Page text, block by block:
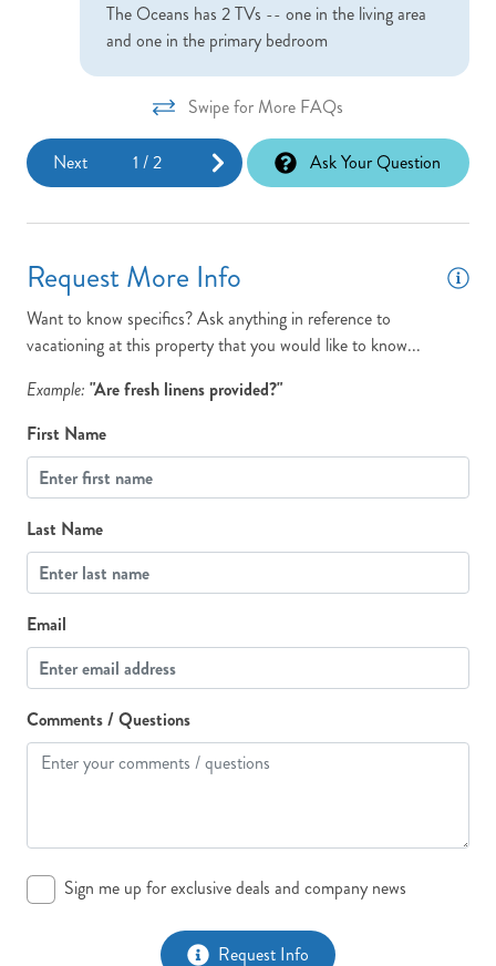
The Oceans has 2 TVs -- one in the living area
and one in the primary bedroom
Swipe for More FAQs
Next 1 /2 Ask Your Question
Request More Info
Want to know specifics? Ask anything in reference to
vacationing at this property that you would like to know...
Example: "Are fresh linens provided?"
First Name
Last Name
Email
Comments / Questions
Sign me up for exclusive deals and company news
Request Info